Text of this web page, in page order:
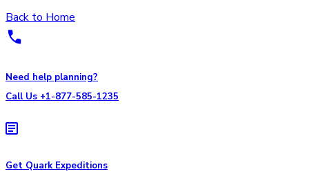
Back to Home
Need help planning?
Call Us +1-877-585-1235
Get Quark Expeditions